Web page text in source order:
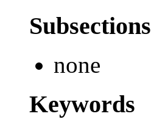
Subsections
none
Keywords